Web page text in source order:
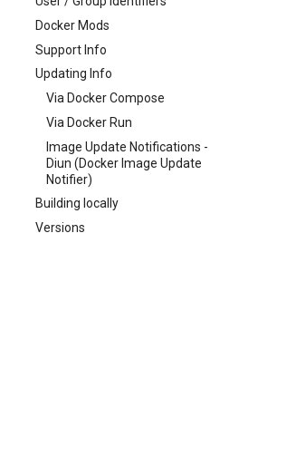
Docker Mods
Support Info
Updating Info
Via Docker Compose
Via Docker Run
Image Update Notifications -
Diun (Docker Image Update
Notifier)
Building locally
Versions